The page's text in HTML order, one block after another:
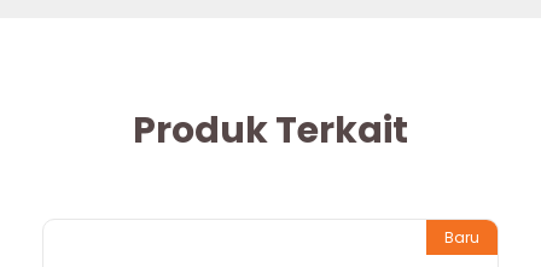
Produk Terkait
Baru